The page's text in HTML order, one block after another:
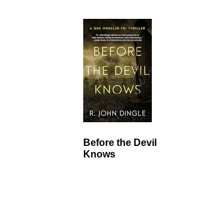
Before the Devil
Knows